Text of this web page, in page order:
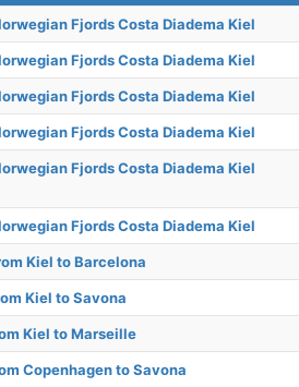
Fjords Costa Diadema Kiel
Fjords Costa Diadema Kiel
Fjords Costa Diadema Kiel
Fjords Costa Diadema Kiel
Fjords Costa Diadema Kiel
Fjords Costa Diadema Kiel
Kiel to Barcelona
Kiel to Savona
Kiel to Marseille
Copenhagen to Savona